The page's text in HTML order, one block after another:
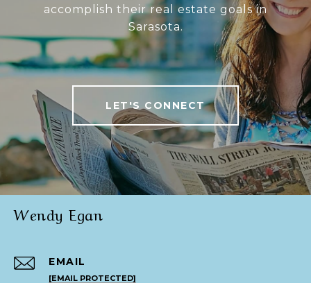
accomplish their real estate goals in
Sarasota.
LET'S CONNECT
Wendy Egan
EMAIL
[EMAIL PROTECTED]